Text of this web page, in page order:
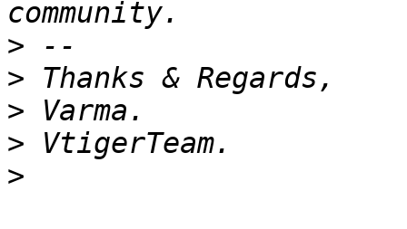
>
>
>
>
>